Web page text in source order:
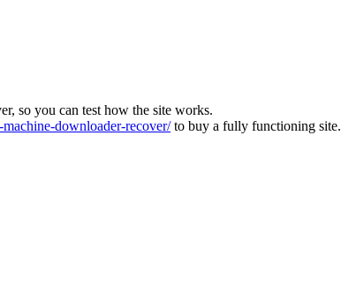
so you can test how the site works.
downloader-recover/to buy a fully functioning site.